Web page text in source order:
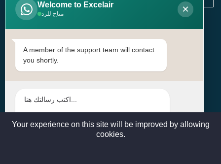
SUBSCRIBE
Contact Us
Head Office: | Building No.15، Zone 91, Street No. 3107,
sales@excelairqatar.com , admin@excelairqatar.com ,
Welcome to Excelair
متاح للرد ×
A member of the support team will contact
you shortly.
Your experience on this site will be improved by allowing
cookies.